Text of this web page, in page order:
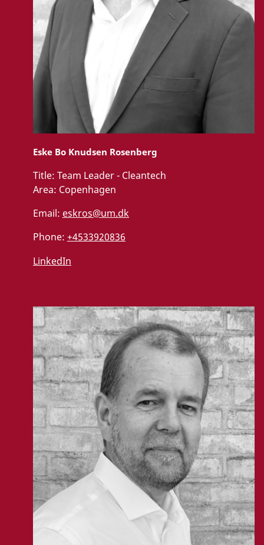
Eske Bo Knudsen Rosenberg
Title: Team Leader - Cleantech
Area: Copenhagen
Email: eskros@um.dk
Phone: +4533920836
LinkedIn